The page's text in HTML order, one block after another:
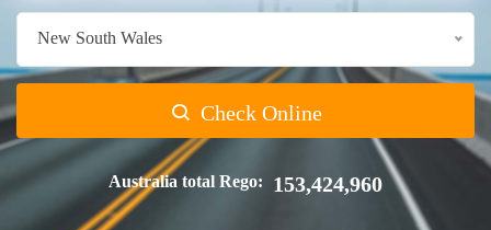
New South Wales
Check Online
Australia total Rego: 153,424,960